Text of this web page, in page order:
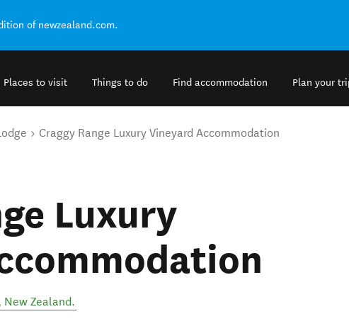
of newzealand.com.
Places to visit Things to do Find accommodation Plan your
Craggy Range Luxury Vineyard Accommodation
Luxury
New Zealand.